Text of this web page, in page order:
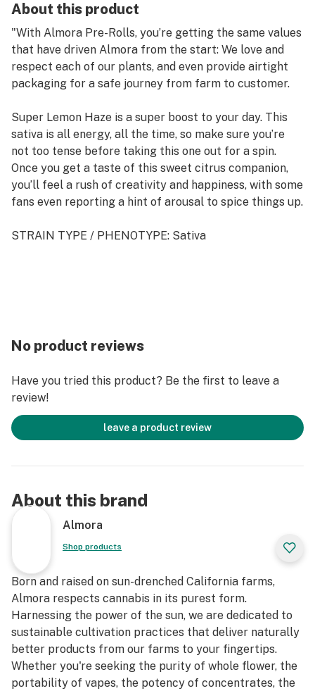
About this product
"With Almora Pre-Rolls, you’re getting the same values
that have driven Almora from the start: We love and
respect each of our plants, and even provide airtight
packaging for a safe journey from farm to customer.
Super Lemon Haze is a super boost to your day. This
sativa is all energy, all the time, so make sure you’re
not too tense before taking this one out for a spin.
Once you get a taste of this sweet citrus companion,
you’ll feel a rush of creativity and happiness, with some
fans even reporting a hint of arousal to spice things up.
STRAIN TYPE / PHENOTYPE: Sativa
This statement has not been evaluated by the Food
and Drug Administration. This product is not intended
No product reviews
Have you tried this product? Be the first to leave a
review!
leave a product review
About this brand
Almora
Shop products
Born and raised on sun-drenched California farms,
Almora respects cannabis in its purest form.
Harnessing the power of the sun, we are dedicated to
sustainable cultivation practices that deliver naturally
better products from our farms to your fingertips.
Whether you're seeking the purity of whole flower, the
portability of vapes, the potency of concentrates, the